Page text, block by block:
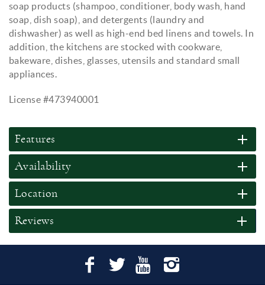
soap products (shampoo, conditioner, body wash, hand
soap, dish soap), and detergents (laundry and
dishwasher) as well as high-end bed linens and towels. In
addition, the kitchens are stocked with cookware,
bakeware, dishes, glasses, utensils and standard small
appliances.
License #473940001
Features
Availability
Location
Reviews